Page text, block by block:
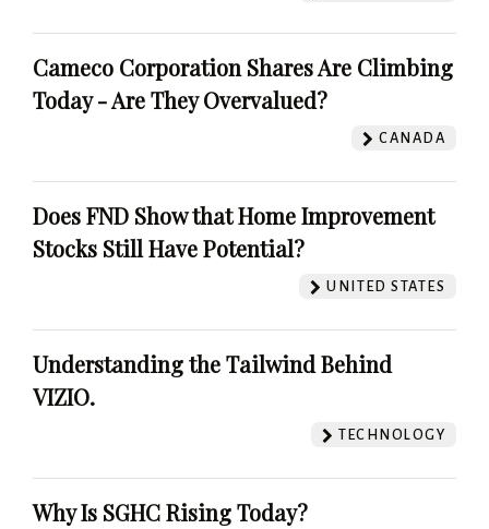
Cameco Corporation Shares Are Climbing
Today - Are They Overvalued?
CANADA
Does FND Show that Home Improvement
Stocks Still Have Potential?
UNITED STATES
Understanding the Tailwind Behind
VIZIO.
TECHNOLOGY
Why Is SGHC Rising Today?